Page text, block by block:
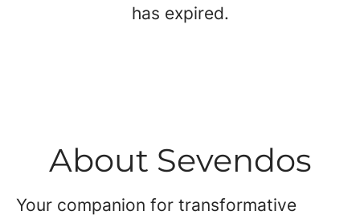
has expired.
About Sevendos
Your companion for transformative